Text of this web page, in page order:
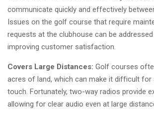
communicate quickly and effectively
Issues on the golf course that require
requests at the clubhouse can be addressed
improving customer satisfaction.
Covers Large Distances: Golf courses
acres of land, which can make it difficult
touch. Fortunately, two-way radios provide
allowing for clear audio even at large